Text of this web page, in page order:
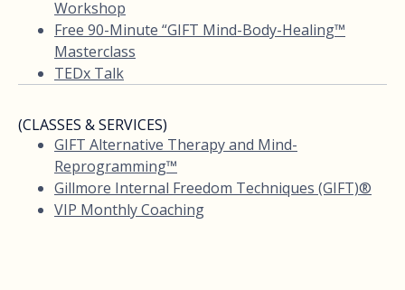
Workshop
Free 90-Minute “GIFT Mind-Body-Healing™
Masterclass
TEDx Talk
(CLASSES & SERVICES)
GIFT Alternative Therapy and Mind-
Reprogramming™
Gillmore Internal Freedom Techniques (GIFT)®
VIP Monthly Coaching